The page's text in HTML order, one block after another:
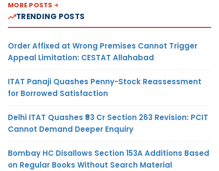
MORE POSTS
TRENDING POSTS
Order Affixed at Wrong Premises Cannot Trigger
Appeal Limitation: CESTAT Allahabad
ITAT Panaji Quashes Penny-Stock Reassessment
for Borrowed Satisfaction
Delhi ITAT Quashes ₹93 Cr Section 263 Revision: PCIT
Cannot Demand Deeper Enquiry
Bombay HC Disallows Section 153A Additions Based
on Regular Books Without Search Material